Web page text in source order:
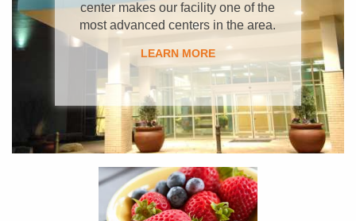
center makes our facility one of the
most advanced centers in the area.
LEARN MORE​